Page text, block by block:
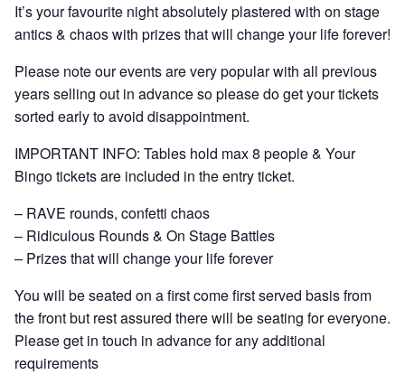
It’s your favourite night absolutely plastered with on stage
antics & chaos with prizes that will change your life forever!
Please note our events are very popular with all previous
years selling out in advance so please do get your tickets
sorted early to avoid disappointment.
IMPORTANT INFO: Tables hold max 8 people & Your
Bingo tickets are included in the entry ticket.
– RAVE rounds, confetti chaos
– Ridiculous Rounds & On Stage Battles
– Prizes that will change your life forever
You will be seated on a first come first served basis from
the front but rest assured there will be seating for everyone.
Please get in touch in advance for any additional
requirements